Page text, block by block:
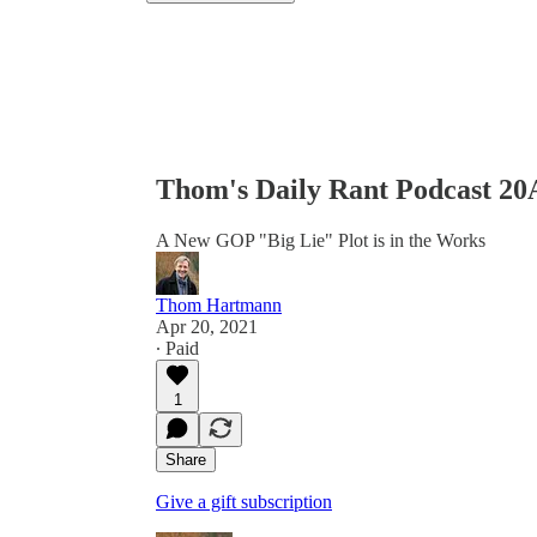
Thom's Daily Rant Podcast
A New GOP "Big Lie" Plot is in the Works
Thom Hartmann
Apr 20, 2021
∙ Paid
1
Share
Give a gift subscription